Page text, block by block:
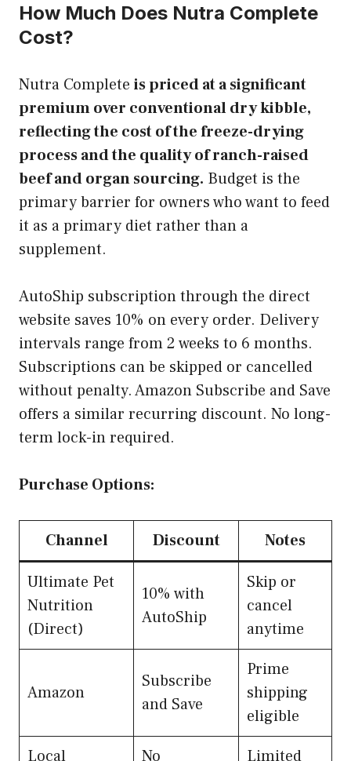
How Much Does Nutra Complete
Cost?
Nutra Complete is priced at a significant
premium over conventional dry kibble,
reflecting the cost of the freeze-drying
process and the quality of ranch-raised
beef and organ sourcing. Budget is the
primary barrier for owners who want to feed
it as a primary diet rather than a
supplement.
AutoShip subscription through the direct
website saves 10% on every order. Delivery
intervals range from 2 weeks to 6 months.
Subscriptions can be skipped or cancelled
without penalty. Amazon Subscribe and Save
offers a similar recurring discount. No long-
term lock-in required.
Purchase Options:
Channel Discount Notes
Ultimate Pet
Nutrition
(Direct)
10% with
AutoShip
Skip or
cancel
anytime
Amazon
Subscribe
and Save
Prime
shipping
eligible
Local
No
Limited